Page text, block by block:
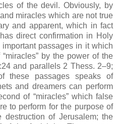
of the devil. Obviously, by
miracles which are not true
and apparent, which in fact
direct confirmation in Holy
passages in it which
by the power of the
and parallels 2 Thess. 2–9;
these passages speaks of
and dreamers can perform
of “miracles” which false
to perform for the purpose of
of Jerusalem; the